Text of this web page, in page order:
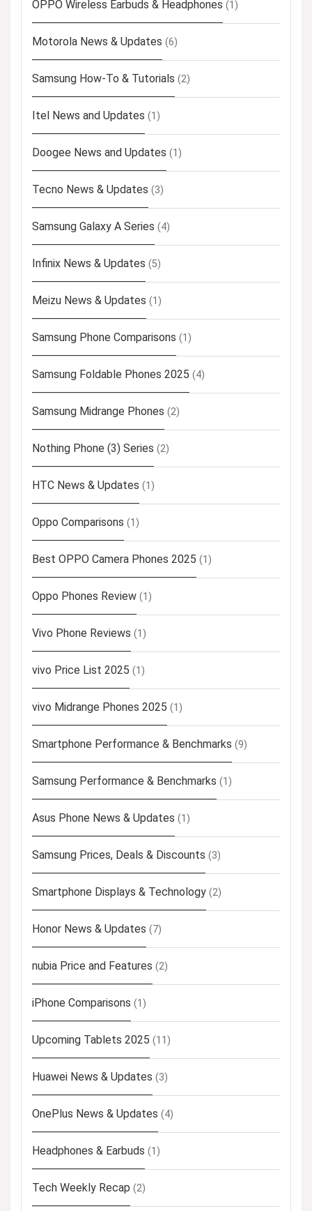
OPPO Wireless Earbuds & Headphones (1)
Motorola News & Updates (6)
Samsung How-To & Tutorials (2)
Itel News and Updates (1)
Doogee News and Updates (1)
Tecno News & Updates (3)
Samsung Galaxy A Series (4)
Infinix News & Updates (5)
Meizu News & Updates (1)
Samsung Phone Comparisons (1)
Samsung Foldable Phones 2025 (4)
Samsung Midrange Phones (2)
Nothing Phone (3) Series (2)
HTC News & Updates (1)
Oppo Comparisons (1)
Best OPPO Camera Phones 2025 (1)
Oppo Phones Review (1)
Vivo Phone Reviews (1)
vivo Price List 2025 (1)
vivo Midrange Phones 2025 (1)
Smartphone Performance & Benchmarks (9)
Samsung Performance & Benchmarks (1)
Asus Phone News & Updates (1)
Samsung Prices, Deals & Discounts (3)
Smartphone Displays & Technology (2)
Honor News & Updates (7)
nubia Price and Features (2)
iPhone Comparisons (1)
Upcoming Tablets 2025 (11)
Huawei News & Updates (3)
OnePlus News & Updates (4)
Headphones & Earbuds (1)
Tech Weekly Recap (2)